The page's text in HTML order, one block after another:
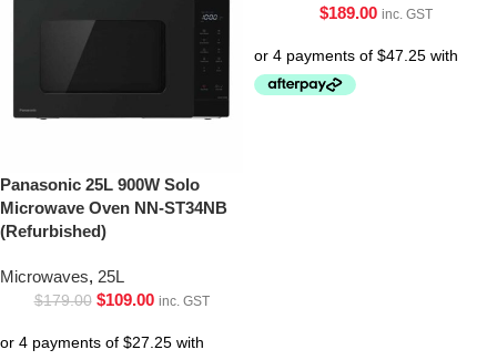
Panasonic 25L 900W Solo
Microwave Oven NN-ST34NB
(Refurbished)
Microwaves, 25L
$179.00 $109.00 inc. GST
$189.00 inc. GST